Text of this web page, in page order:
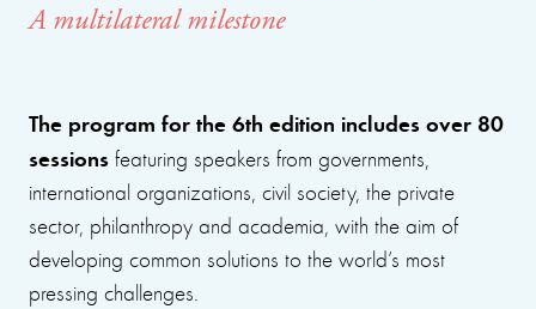
A multilateral milestone
The program for the 6th edition includes over 80
sessions featuring speakers from governments,
international organizations, civil society, the private
sector, philanthropy and academia, with the aim of
developing common solutions to the world’s most
pressing challenges.